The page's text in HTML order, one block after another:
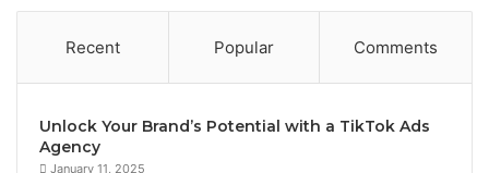
Recent Popular Comments
Unlock Your Brand’s Potential with a TikTok Ads
Agency
January 11, 2025